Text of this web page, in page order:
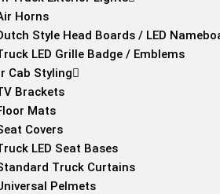
Horns
Style Head Boards / LED
LED Grille Badge / Emblems
Cab Styling
Brackets
Mats
Covers
LED Seat Bases
Truck Curtains
Pelmets